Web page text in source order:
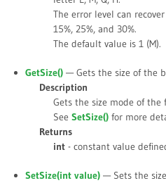
The error level can
15%, 25%, and 30%.
The default value is 1 (M).
GetSize() — Gets the size of the
Description
Gets the size mode of the
See SetSize() for more
Returns
int - constant value
SetSize(int value) — Sets the